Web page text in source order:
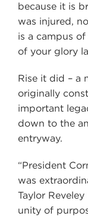
because it is
was injured,
is a campus
of your glory
Rise it did – a
originally
important
down to the
entryway.
“President
was
Taylor
unity of